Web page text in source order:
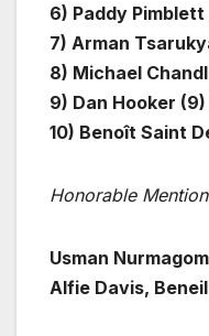
6) Paddy Pimblett
7) Arman
8) Michael
9) Dan Hooker (9)
10) Benoît Saint
Honorable
Usman
Alfie Davis,